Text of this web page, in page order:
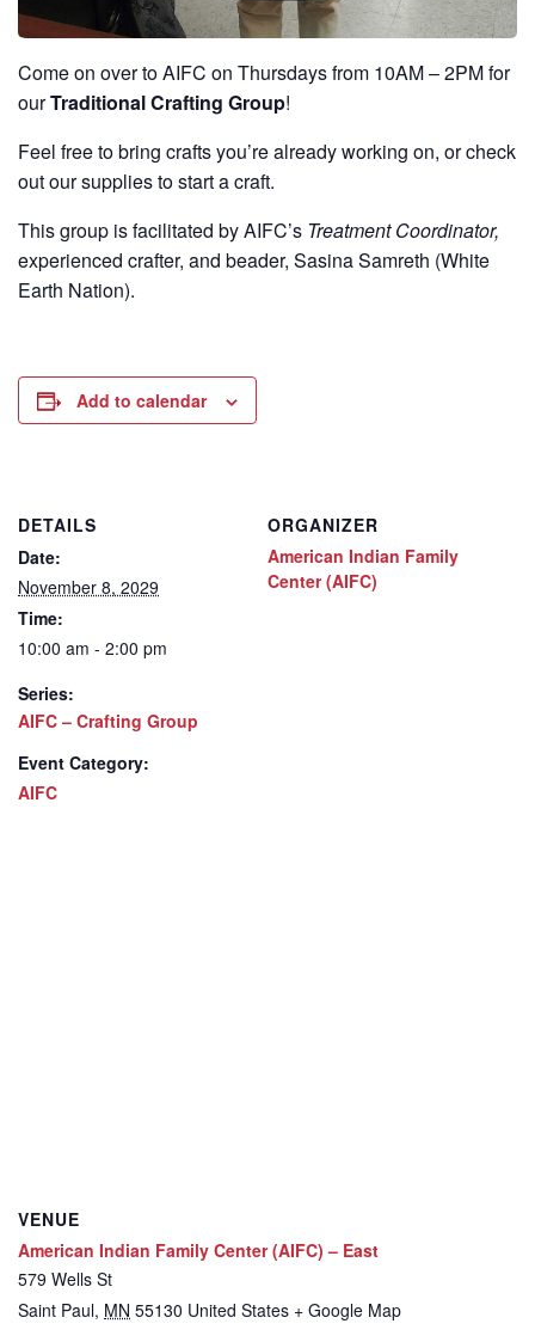
Come on over to AIFC on Thursdays from 10AM – 2PM for
ourTraditional Crafting Group!
Feel free to bring crafts you’re already working on, or check
out our supplies to start a craft.
This group is facilitated by AIFC’s Treatment Coordinator,
experienced crafter, and beader, Sasina Samreth (White
Earth Nation).
Add to calendar
DETAILS
Date:
November 8, 2029
Time:
10:00 am - 2:00 pm
Series:
AIFC – Crafting Group
Event Category:
AIFC
ORGANIZER
American Indian Family
Center (AIFC)
VENUE
American Indian Family Center (AIFC) – East
579 Wells St
Saint Paul, MN 55130 United States + Google Map